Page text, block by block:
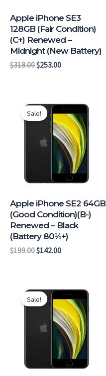
Apple iPhone SE3
128GB (Fair Condition)
(C+) Renewed –
Midnight (New Battery)
$318.00$253.00
Sale!
Apple iPhone SE2 64GB
(Good Condition)(B-)
Renewed – Black
(Battery 80%+)
$199.00
price
was:
$199.00.
$142.00
price
is:
$142.00.
Sale!
price
was:
$192.00.
price
is:
$135.00.